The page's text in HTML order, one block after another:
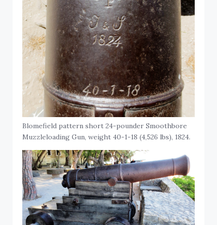
Blomefield pattern short 24-pounder Smoothbore
Muzzleloading Gun, weight 40-1-18 (4,526 lbs), 1824.